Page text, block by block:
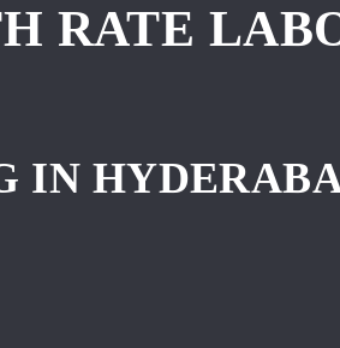
RATE
IN